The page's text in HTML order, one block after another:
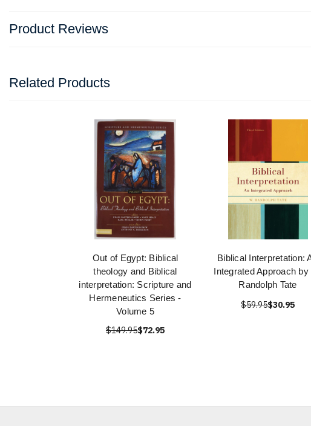
Product Reviews
Related Products
Out of Egypt: Biblical
theology and Biblical
interpretation: Scripture and
Hermeneutics Series -
Volume 5
$149.95$72.95
Biblical Interpretation:
Integrated Approach by
Randolph Tate
$59.95$30.95